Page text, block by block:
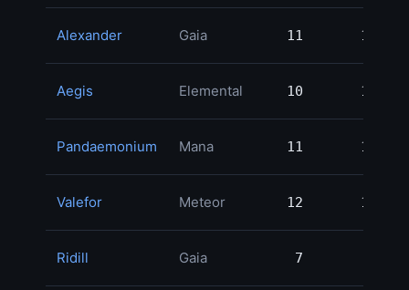
Alexander Gaia 11 11
Aegis Elemental 10 10
Pandaemonium Mana 11 11
Valefor Meteor 12 12
Ridill Gaia 7